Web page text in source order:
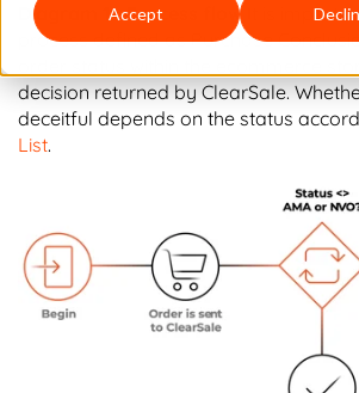
Accept
Diagram 1 - Process flow It is
process defined as Purchase
decision returned by ClearSale.
deceitful depends on the status
List.